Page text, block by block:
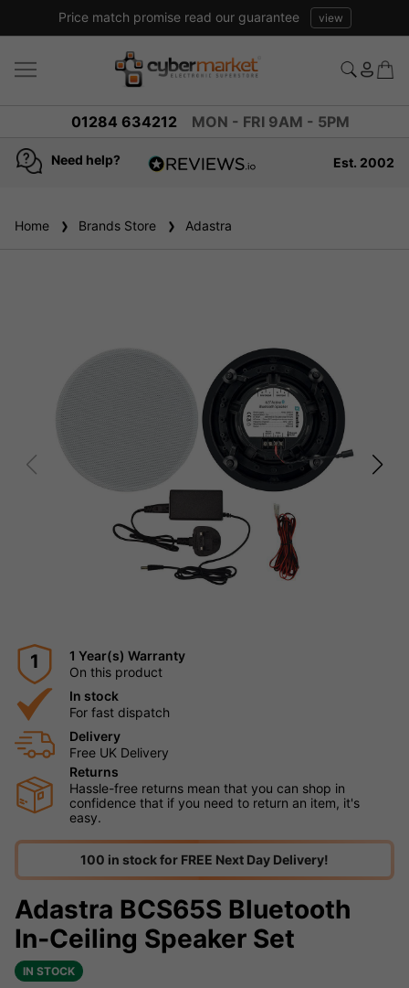
Price match promise read our guarantee view
01284 634212 MON - FRI 9AM - 5PM
Need help?
reviews
Est. 2002
Home Brands Store Adastra
1
1 Year(s) Warranty
On this product
In stock
For fast dispatch
Delivery
Free UK Delivery
Returns
Hassle-free returns mean that you can shop in
confidence that if you need to return an item, it's
easy.
100 in stock for FREE Next Day Delivery!
Adastra BCS65S Bluetooth
In‑Ceiling Speaker Set
IN STOCK